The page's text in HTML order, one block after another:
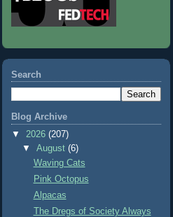
Search
Blog Archive
▼ 2026 (207)
▼August(6)
Waving Cats
Pink Octopus
Alpacas
The Dregs of Society Always